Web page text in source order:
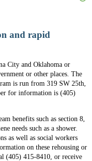
and rapid
City and Oklahoma or
or other places. The
is run from 319 SW 25th,
for information is (405)
benefits such as section 8,
needs such as a shower.
as well as social workers
on these rehousing or
(405) 415-8410, or receive